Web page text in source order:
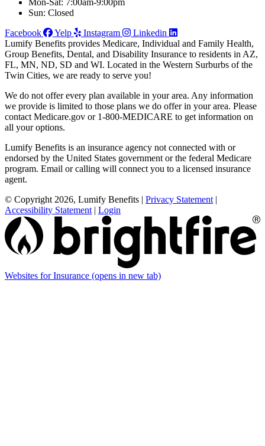
Mon-Sat: 7:00am-9:00pm
Sun: Closed
Facebook
Yelp Instagram
Linkedin
Lumify Benefits provides Medicare, Individual and Family Health,
Group Benefits, Dental, and Disability Insurance to residents in AZ,
FL, MN, ND, SD and WI. Located in the Western Surburbs of the
Twin Cities, we are ready to serve you!
We do not offer every plan available in your area. Any information
we provide is limited to those plans we do offer in your area. Please
contact Medicare.gov or 1-800-MEDICARE to get information on
all your options.
Lumify Benefits is an insurance agency not connected with or
endorsed by the United States government or the federal Medicare
program. Email or calling will connect you to a licensed insurance
agent.
© Copyright 2026, Lumify Benefits | Privacy Statement |
Accessibility Statement | Login
Websites for Insurance (opens in new tab)